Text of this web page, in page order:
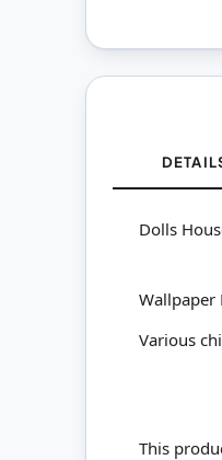
Dolls
Wallpaper
Various
This